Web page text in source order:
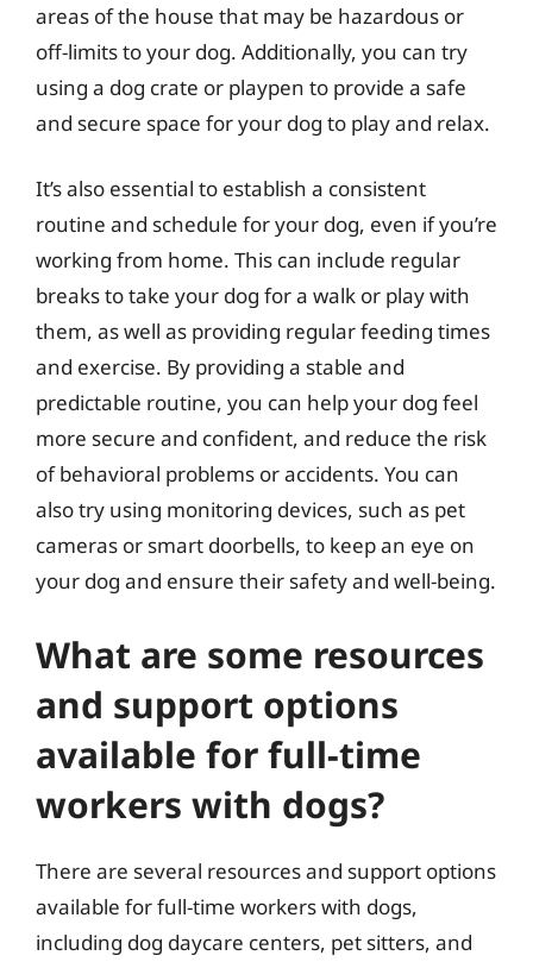
areas of the house that may be hazardous or
off-limits to your dog. Additionally, you can try
using a dog crate or playpen to provide a safe
and secure space for your dog to play and relax.
It’s also essential to establish a consistent
routine and schedule for your dog, even if you’re
working from home. This can include regular
breaks to take your dog for a walk or play with
them, as well as providing regular feeding times
and exercise. By providing a stable and
predictable routine, you can help your dog feel
more secure and confident, and reduce the risk
of behavioral problems or accidents. You can
also try using monitoring devices, such as pet
cameras or smart doorbells, to keep an eye on
your dog and ensure their safety and well-being.
What are some resources
and support options
available for full-time
workers with dogs?
There are several resources and support options
available for full-time workers with dogs,
including dog daycare centers, pet sitters, and